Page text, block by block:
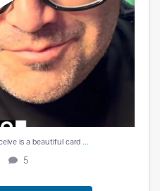
is a beautiful card ...
5